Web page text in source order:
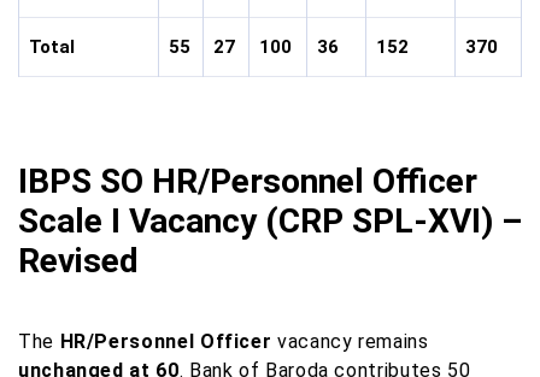
Total 55 27 100 36 152 370
IBPS SO HR/Personnel Officer
Scale I Vacancy (CRP SPL-XVI) –
Revised
The HR/Personnel Officer vacancy remains
unchanged at 60. Bank of Baroda contributes 50